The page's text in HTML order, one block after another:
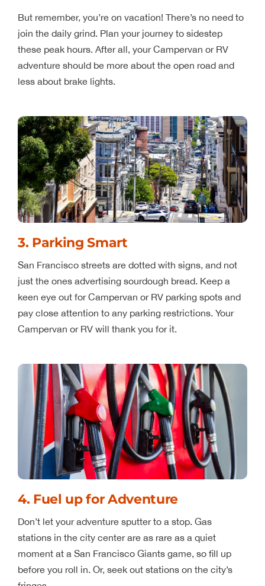
But remember, you’re on vacation! There’s no need to
join the daily grind. Plan your journey to sidestep
these peak hours. After all, your Campervan or RV
adventure should be more about the open road and
less about brake lights.
3. Parking Smart
San Francisco streets are dotted with signs, and not
just the ones advertising sourdough bread. Keep a
keen eye out for Campervan or RV parking spots and
pay close attention to any parking restrictions. Your
Campervan or RV will thank you for it.
4. Fuel up for Adventure
Don’t let your adventure sputter to a stop. Gas
stations in the city center are as rare as a quiet
moment at a San Francisco Giants game, so fill up
before you roll in. Or, seek out stations on the city’s